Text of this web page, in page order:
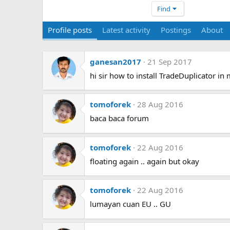
Find
Profile posts Latest activity Postings About
ganesan2017
21 Sep 2017
hi sir how to install TradeDuplicator in
tomoforek 28 Aug 2016
baca baca forum
tomoforek
22 Aug 2016
floating again .. again but okay
tomoforek 22 Aug 2016
lumayan cuan EU .. GU